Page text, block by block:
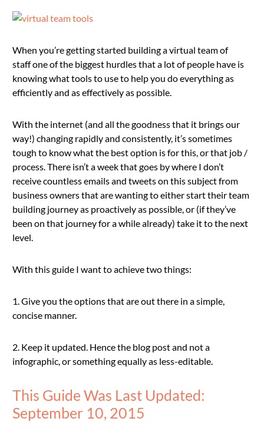
When you’re getting started building a virtual team of
staff one of the biggest hurdles that a lot of people have is
knowing what tools to use to help you do everything as
efficiently and as effectively as possible.
With the internet (and all the goodness that it brings our
way!) changing rapidly and consistently, it’s sometimes
tough to know what the best option is for this, or that job /
process. There isn’t a week that goes by where I don’t
receive countless emails and tweets on this subject from
business owners that are wanting to either start their team
building journey as proactively as possible, or (if they’ve
been on that journey for a while already) take it to the next
level.
With this guide I want to achieve two things:
1. Give you the options that are out there in a simple,
concise manner.
2. Keep it updated. Hence the blog post and not a
infographic, or something equally as less-editable.
This Guide Was Last Updated:
September 10, 2015